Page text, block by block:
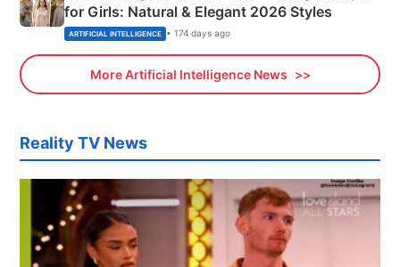
for Girls: Natural & Elegant 2026 Styles
ARTIFICIAL INTELLIGENCE • 174 days ago
More Artificial Intelligence News
Reality TV News